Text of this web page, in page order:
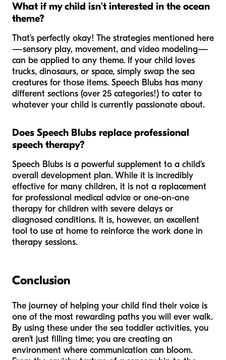
What if my child isn't interested in the ocean
theme?
That's perfectly okay! The strategies mentioned here
—sensory play, movement, and video modeling—
can be applied to any theme. If your child loves
trucks, dinosaurs, or space, simply swap the sea
creatures for those items. Speech Blubs has many
different sections (over 25 categories!) to cater to
whatever your child is currently passionate about.
Does Speech Blubs replace professional
speech therapy?
Speech Blubs is a powerful supplement to a child's
overall development plan. While it is incredibly
effective for many children, it is not a replacement
for professional medical advice or one-on-one
therapy for children with severe delays or
diagnosed conditions. It is, however, an excellent
tool to use at home to reinforce the work done in
therapy sessions.
Conclusion
The journey of helping your child find their voice is
one of the most rewarding paths you will ever walk.
By using these under the sea toddler activities, you
aren't just filling time; you are creating an
environment where communication can bloom.